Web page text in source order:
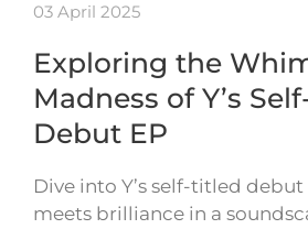
03 April 2025
Exploring the
Madness of Y’s
Debut EP
Dive into Y’s self-titled debut
meets brilliance in a